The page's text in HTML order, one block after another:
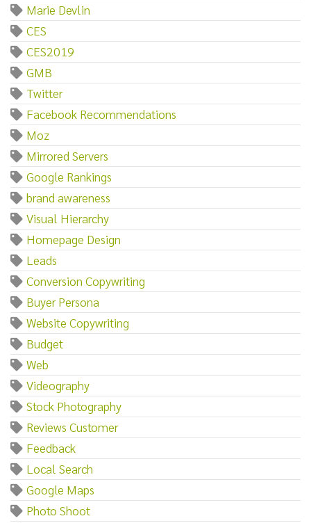
Marie Devlin
CES
CES2019
GMB
Twitter
Facebook Recommendations
Moz
Mirrored Servers
Google Rankings
brand awareness
Visual Hierarchy
Homepage Design
Leads
Conversion Copywriting
Buyer Persona
Website Copywriting
Budget
Web
Videography
Stock Photography
Reviews Customer
Feedback
Local Search
Google Maps
Photo Shoot